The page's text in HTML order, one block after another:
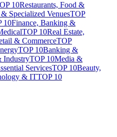
10Restaurants, Food &
Specialized VenuesTOP
10Finance, Banking &
TOP 10Real Estate,
& CommerceTOP
TOP 10Banking &
IndustryTOP 10Media &
ServicesTOP 10Beauty,
& ITTOP 10